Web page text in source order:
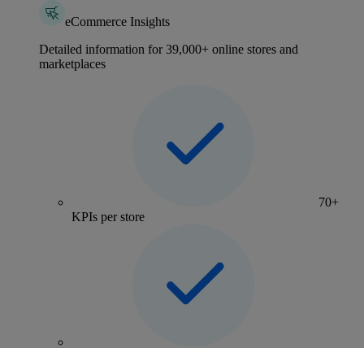
eCommerce Insights
Detailed information for 39,000+ online stores and
marketplaces
70+
KPIs per store